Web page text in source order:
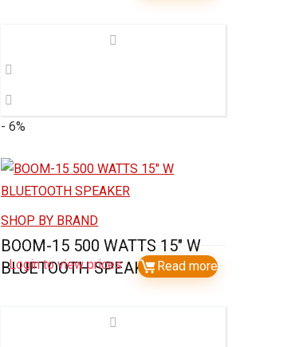
- 6%
SHOP BY BRAND
BOOM-15 500 WATTS 15″ W
BLUETOOTH SPEAKER
Login to view prices Read more